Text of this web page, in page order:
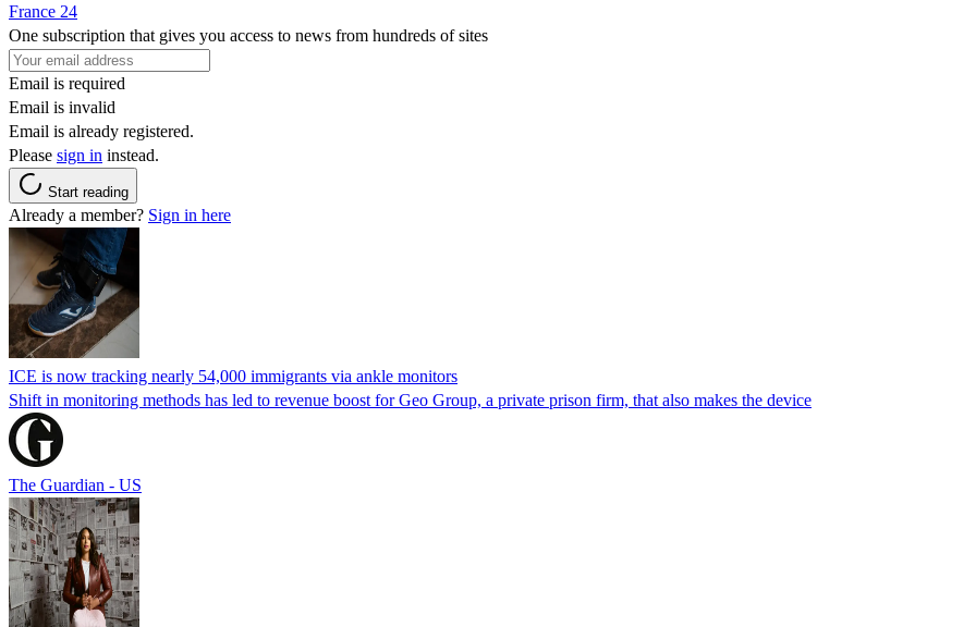
France 24
One subscription that gives you access to news from hundreds of sites
Email is required
Email is invalid
Email is already registered.
Please sign in instead.
Start reading
Already a member? Sign in here
ICE is now tracking nearly 54,000 immigrants via ankle monitors
Shift in monitoring methods has led to revenue boost for Geo Group, a private prison firm, that also makes the device
The Guardian - US